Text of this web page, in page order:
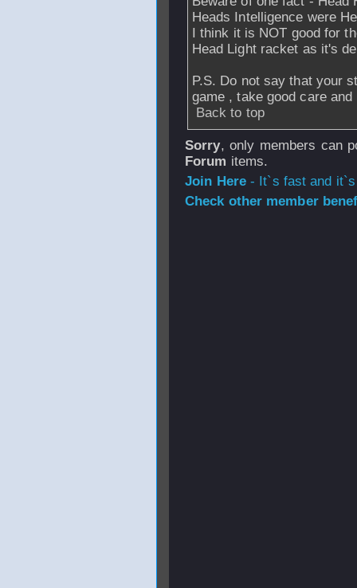
Heads Intelligence were
I think it is NOT good for
Head Light racket as it's
P.S. Do not say that your
game , take good care
Back to top
Sorry, only members can
Forum items.
Join Here- It`s fast and
Check other member